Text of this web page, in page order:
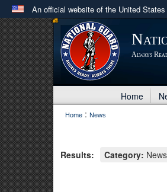
An official website of the United
Official websites use
A .milwebsite belongs to an
in the United States.
Always
Home
Home : News
Results: Category: